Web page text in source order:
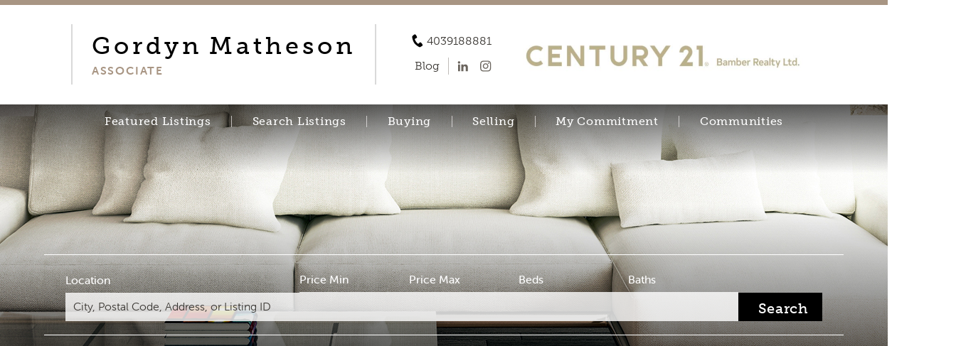
Gordyn Matheson
ASSOCIATE
4039188881
Blog
Featured Listings Search Listings Buying Selling My Commitment Communities
Location Price Min Price Max Beds Baths
Search